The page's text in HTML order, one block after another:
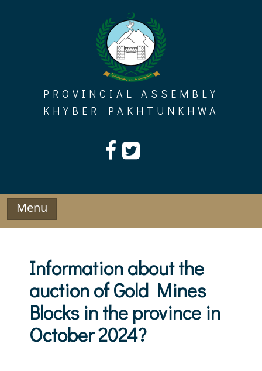
PROVINCIAL ASSEMBLY
KHYBER PAKHTUNKHWA
Menu
Information about the
auction of Gold Mines
Blocks in the province in
October 2024?